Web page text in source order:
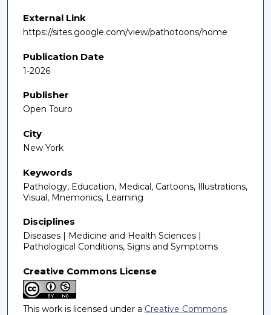
External Link
https://sites.google.com/view/pathotoons/home
Publication Date
1-2026
Publisher
Open Touro
City
New York
Keywords
Pathology, Education, Medical, Cartoons, Illustrations,
Visual, Mnemonics, Learning
Disciplines
Diseases | Medicine and Health Sciences |
Pathological Conditions, Signs and Symptoms
Creative Commons License
This work is licensed under a Creative Commons